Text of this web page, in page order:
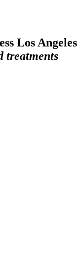
Los Angeles
treatments